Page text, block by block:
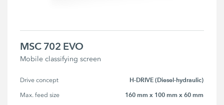
MSC 702 EVO
Mobile classifying screen
Drive concept H-DRIVE (Diesel-hydraulic)
Max. feed size 160 mm x 100 mm x 60 mm